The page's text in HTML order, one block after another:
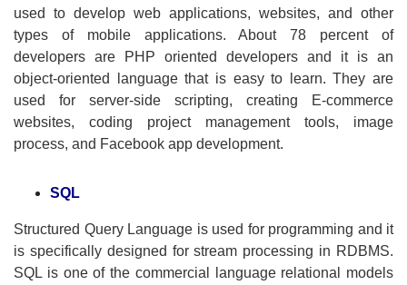
used to develop web applications, websites, and other
types of mobile applications. About 78 percent of
developers are PHP oriented developers and it is an
object-oriented language that is easy to learn. They are
used for server-side scripting, creating E-commerce
websites, coding project management tools, image
process, and Facebook app development.
SQL
Structured Query Language is used for programming and it
is specifically designed for stream processing in RDBMS.
SQL is one of the commercial language relational models